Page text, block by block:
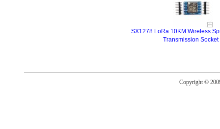
SX1278 LoRa 10KM Wireless
Transmission Socket
Copyright ©